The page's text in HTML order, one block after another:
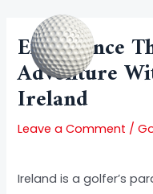
content
Experience
Adventure
Ireland
Leave a Comment /
Ireland is a golfer’s
navigation